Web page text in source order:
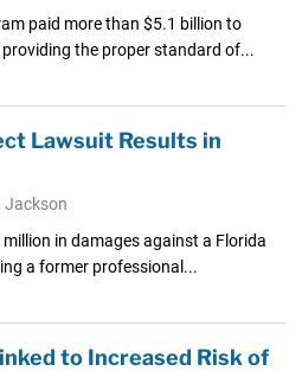
paid more than $5.1 billion to
the proper standard of...
Lawsuit Results in
Jackson
in damages against a Florida
a former professional...
to Increased Risk of